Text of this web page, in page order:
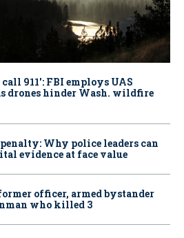
call 911': FBI employs UAS
drones hinder Wash. wildfire
Why police leaders can
evidence at face value
officer, armed bystander
who killed 3